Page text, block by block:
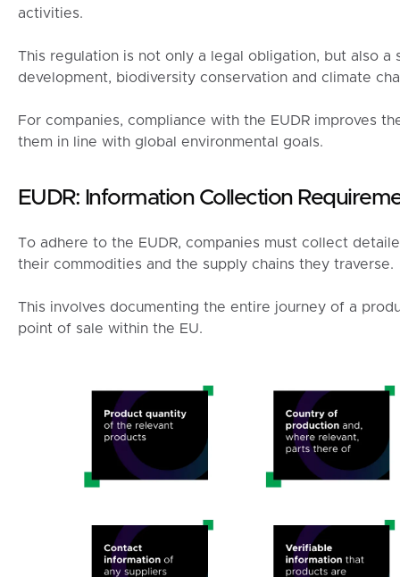
activities.
This regulation is not only a legal obligation, but also a
development, biodiversity conservation and climate
For companies, compliance with the EUDR improves
them in line with global environmental goals.
EUDR: Information Collection
To adhere to the EUDR, companies must collect
their commodities and the supply chains they traverse.
This involves documenting the entire journey of a
point of sale within the EU.